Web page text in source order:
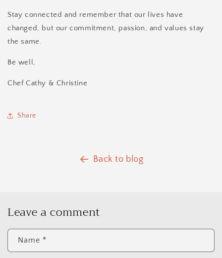
Stay connected and remember that our lives have
changed, but our commitment, passion, and values stay
the same.
Be well,
Chef Cathy & Christine
Share
Back to blog
Leave a comment
Name *